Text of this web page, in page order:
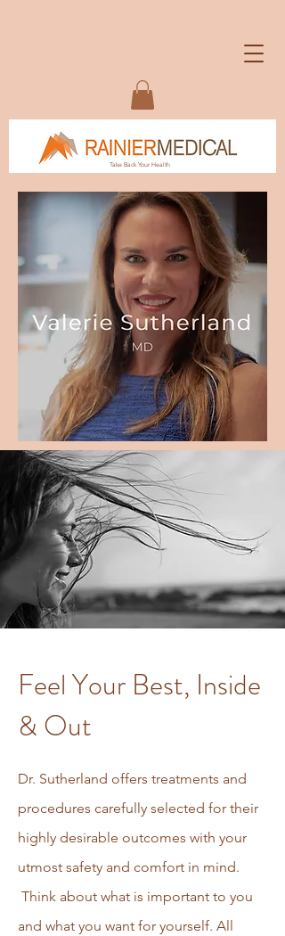
Take Back Your Health
Feel Your Best, Inside
& Out
Dr. Sutherland offers treatments and
procedures carefully selected for their
highly desirable outcomes with your
utmost safety and comfort in mind.
Think about what is important to you
and what you want for yourself. All